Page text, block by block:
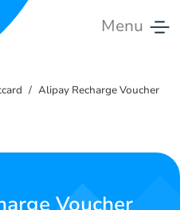
Menu
Alipay Recharge Voucher
Voucher